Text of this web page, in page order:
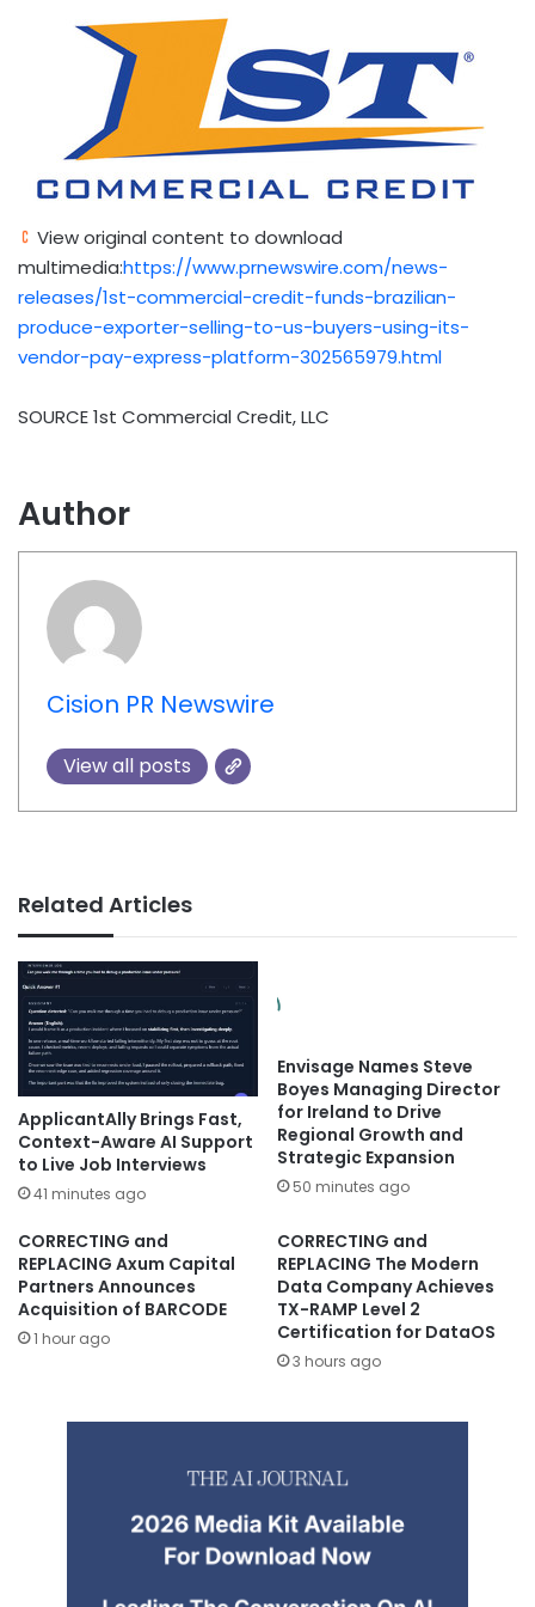
View original content to download
multimedia:https://www.prnewswire.com/news-
releases/1st-commercial-credit-funds-brazilian-
produce-exporter-selling-to-us-buyers-using-its-
vendor-pay-express-platform-302565979.html
SOURCE 1st Commercial Credit, LLC
Author
Cision PR Newswire
View all posts
Related Articles
ApplicantAlly Brings Fast,
Context-Aware AI Support
to Live Job Interviews
41 minutes ago
Envisage Names Steve
Boyes Managing Director
for Ireland to Drive
Regional Growth and
Strategic Expansion
50 minutes ago
CORRECTING and
REPLACING Axum Capital
Partners Announces
Acquisition of BARCODE
1 hour ago
CORRECTING and
REPLACING The Modern
Data Company Achieves
TX-RAMP Level 2
Certification for DataOS
3 hours ago